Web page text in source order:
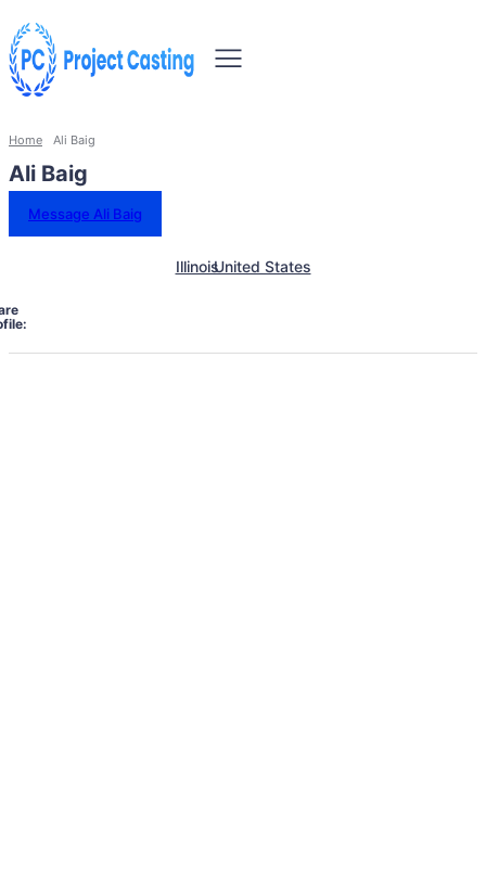
Home Ali Baig
Ali Baig
Message Ali Baig
IllinoisUnited States